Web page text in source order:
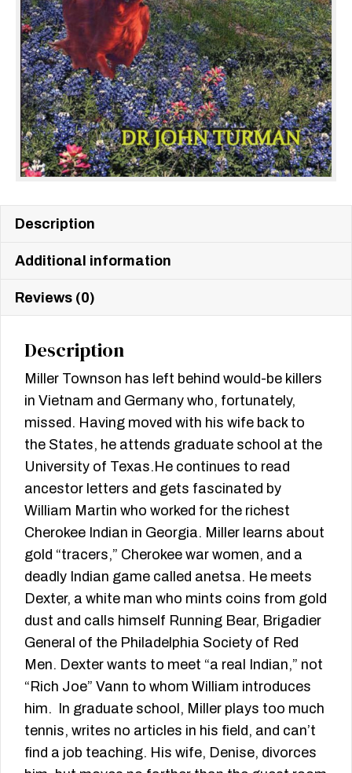
Description
Additional information
Reviews (0)
Description
Miller Townson has left behind would-be killers
in Vietnam and Germany who, fortunately,
missed. Having moved with his wife back to
the States, he attends graduate school at the
University of Texas.He continues to read
ancestor letters and gets fascinated by
William Martin who worked for the richest
Cherokee Indian in Georgia. Miller learns about
gold “tracers,” Cherokee war women, and a
deadly Indian game called anetsa. He meets
Dexter, a white man who mints coins from gold
dust and calls himself Running Bear, Brigadier
General of the Philadelphia Society of Red
Men. Dexter wants to meet “a real Indian,” not
“Rich Joe” Vann to whom William introduces
him. In graduate school, Miller plays too much
tennis, writes no articles in his field, and can’t
find a job teaching. His wife, Denise, divorces